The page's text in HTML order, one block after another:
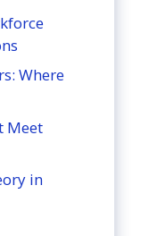
Where
Meet
in